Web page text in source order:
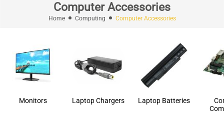
Computer Accessories
Home Computing Computer Accessories
Monitors Laptop Chargers Laptop Batteries